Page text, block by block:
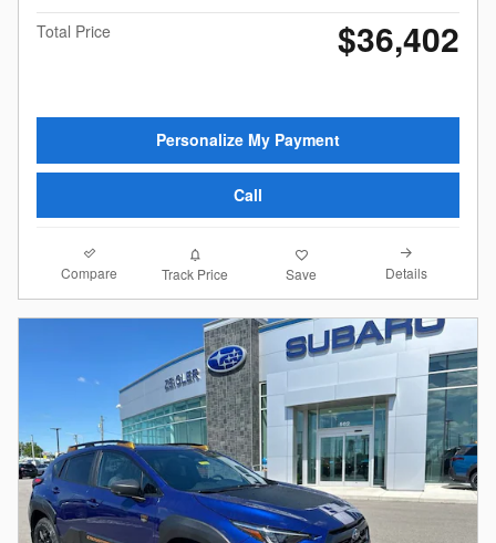
Total Price
$36,402
Personalize My Payment
Call
Compare Track Price Save Details